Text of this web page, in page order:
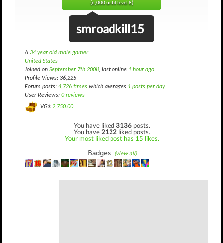
(6,000 until level 8)
smroadkill15
A 34 year old male gamer
United States
Joined on September 7th 2008, last online 1 hour ago.
Profile Views: 36,225
Forum posts: 4,726 times which averages 1 posts per day
User Reviews: 0 reviews
VG$ 2,750.00
You have liked3136 posts.
You have 2122 liked posts.
Your most liked post has 15 likes.
Badges: (view all)